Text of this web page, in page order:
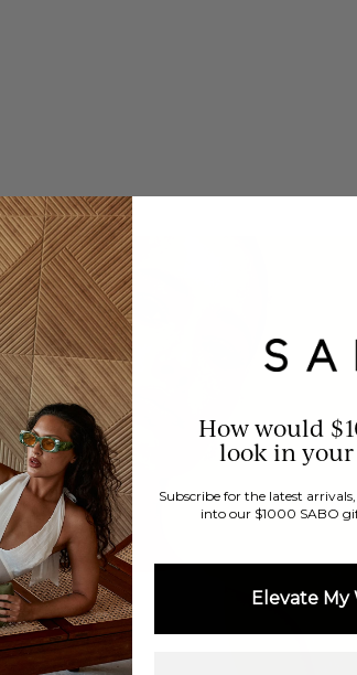
How would
look in your
Subscribe for the latest
into our $1000 SABO
Elevate My